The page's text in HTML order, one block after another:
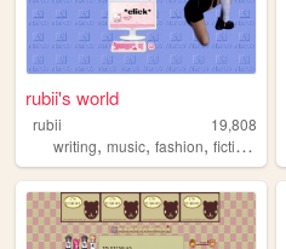
rubii's world
rubii
19,808
writing, music, fashion, fiction